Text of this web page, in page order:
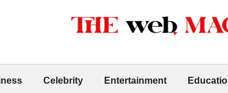
Celebrity Entertainment